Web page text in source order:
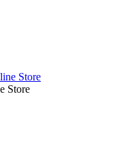
Store